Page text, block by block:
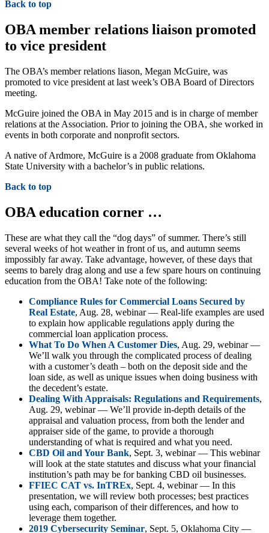
Back to top
OBA member relations liaison promoted
to vice president
The OBA’s member relations liason, Megan McGuire, was
promoted to vice president at last week’s OBA Board of Directors
meeting.
McGuire joined the OBA in May 2015 and is in charge of member
relations at the Association. Prior to joining the OBA, she worked in
events in both corporate and nonprofit sectors.
A native of Ardmore, McGuire is a 2008 graduate from Oklahoma
State University with a bachelor’s in public relations.
Back to top
OBA education corner …
These are what they call the “dog days” of summer. There’s still
several weeks of hot weather in front of us, and autumn seems
impossibly far away. Take advantage, however, of these days that
seems to barely drag along and use a few spare hours on continuing
education from the OBA! Take note of the following:
Compliance Rules for Commercial Loans Secured by
Real Estate, Aug. 28, webinar — Real-life examples are used
to explain how applicable regulations apply during the
commercial loan application process.
What To Do When A Customer Dies, Aug. 29, webinar —
We’ll walk you through the complicated process of dealing
with a customer’s death – both on the deposit side and the
loan side, as well as unique issues when doing business with
the decedent’s estate.
Dealing With Appraisals: Regulations and Requirements,
Aug. 29, webinar — We’ll provide in-depth details of the
appraisal and valuation process, from both the lender and
appraiser side of the game, to provide a thorough
understanding of what is required and what you need.
CBD Oil and Your Bank, Sept. 3, webinar — This webinar
will look at the state statutes and discuss what your financial
institution’s path may be for banking CBD oil businesses.
FFIEC CAT vs. InTREx, Sept. 4, webinar — In this
presentation, we will review both processes; best practices
using each, comparison of their differences, and how to
leverage them together.
2019 Cybersecurity Seminar, Sept. 5, Oklahoma City —